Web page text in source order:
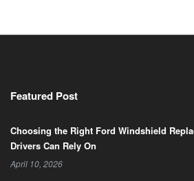
Featured Post
Choosing the Right Ford Windshield
Drivers Can Rely On
April 10, 2026